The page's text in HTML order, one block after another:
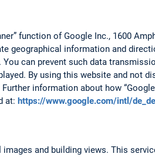
function of Google Inc., 1600
geographical information and
can prevent such data
By using this website and not
information about how
at: https://www.google.com/intl/
and building views. This